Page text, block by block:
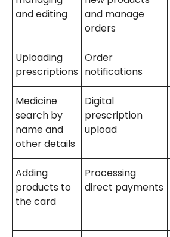
and editing
and manage
orders
Uploading
prescriptions
Order
notifications
Medicine
search by
name and
other details
Digital
prescription
upload
Adding
products to
the card
Processing
direct payments